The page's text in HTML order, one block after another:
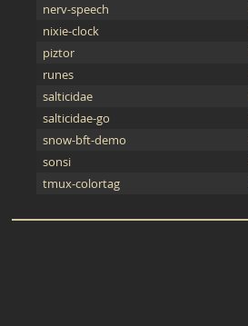
nerv-speech
nixie-clock
piztor
runes
salticidae
salticidae-go
snow-bft-demo
sonsi
tmux-colortag